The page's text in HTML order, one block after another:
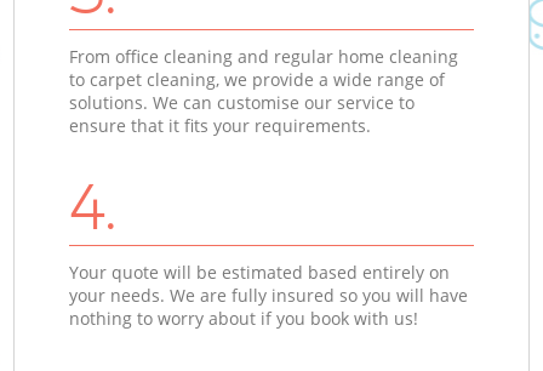
From office cleaning and regular home cleaning
to carpet cleaning, we provide a wide range of
solutions. We can customise our service to
ensure that it fits your requirements.
4.
Your quote will be estimated based entirely on
your needs. We are fully insured so you will have
nothing to worry about if you book with us!